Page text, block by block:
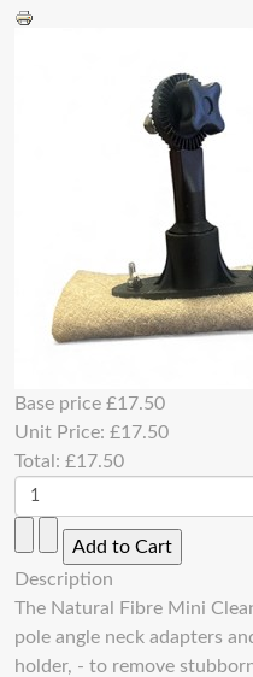
Base price £17.50
Unit Price: £17.50
Total: £17.50
Description
The Natural Fibre Mini
pole angle neck adapters
holder, - to remove